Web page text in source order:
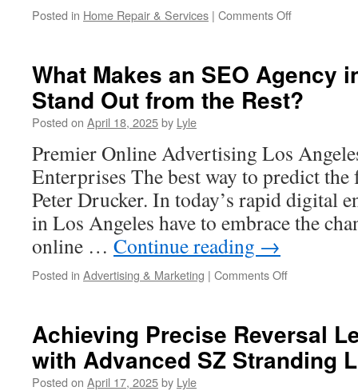
Posted in Home Repair & Services | Comments Offon
Quick
Fixes
for
What Makes an SEO Agency
Stand Out from the Rest?
Posted on April 18, 2025by Lyle
Premier Online Advertising Los
Enterprises The best way to predict
Peter Drucker. In today’s rapid digital
in Los Angeles have to embrace the
online … Continue reading →
Posted in Advertising & Marketing | Comments Offon
SEO
Agency
in
Achieving Precise Reversal
with Advanced SZ Stranding
Posted on April 17, 2025by Lyle